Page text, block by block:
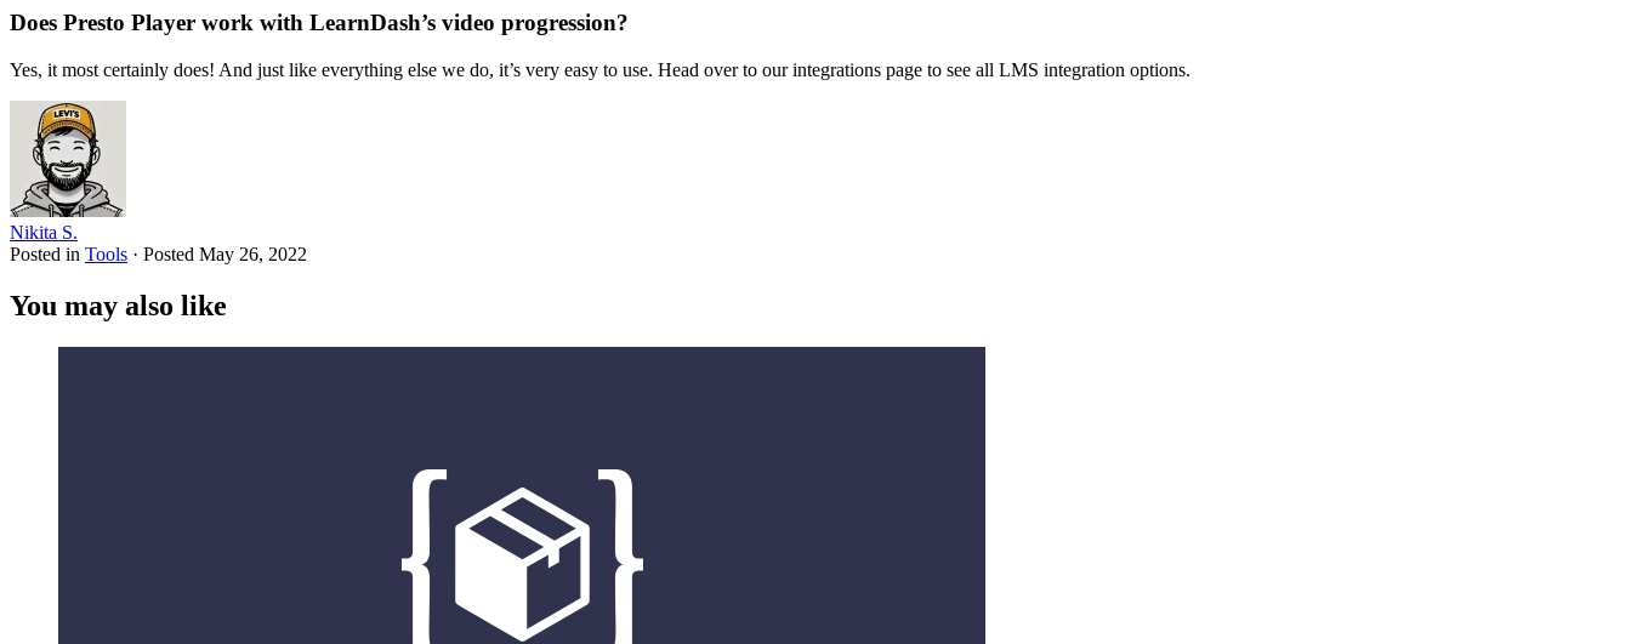
Does Presto Player work with LearnDash’s video progression?
Yes, it most certainly does! And just like everything else we do, it’s very easy to use. Head over to our integrations page to see all LMS integration options.
Nikita S.
Posted in Tools · Posted May 26, 2022
You may also like